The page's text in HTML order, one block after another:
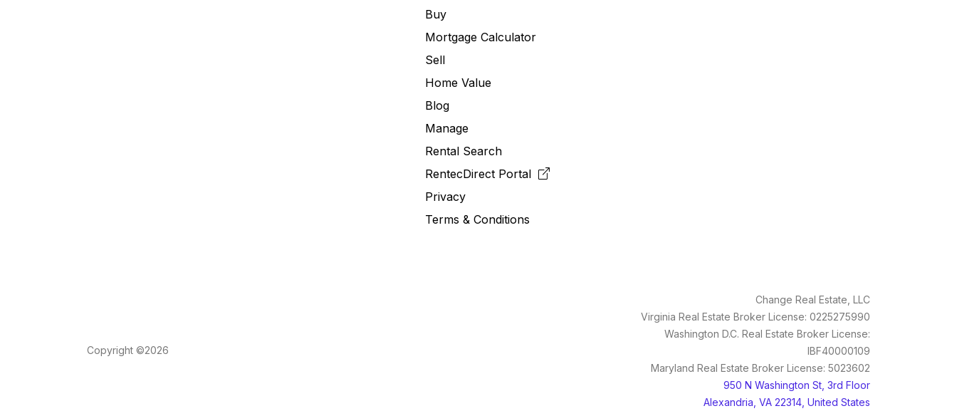
Buy
Mortgage Calculator
Sell
Home Value
Blog
Manage
Rental Search
RentecDirect Portal
Privacy
Terms & Conditions
Change Real Estate, LLC
Virginia Real Estate Broker License: 0225275990
Washington D.C. Real Estate Broker License:
IBF40000109
Maryland Real Estate Broker License: 5023602
950 N Washington St, 3rd Floor
Alexandria, VA 22314, United States
Copyright ©2026